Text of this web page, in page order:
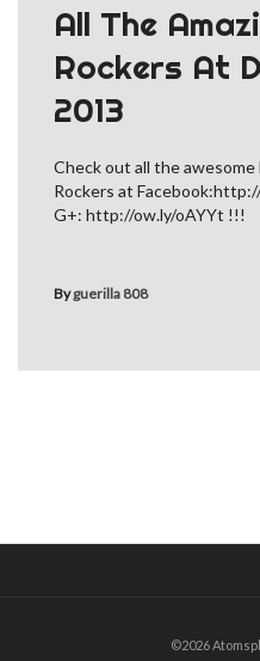
All The
Rockers At
2013
Check out all the
Rockers at
G+: http://ow.ly/oAYYt !!!
Byguerilla 808
©2026